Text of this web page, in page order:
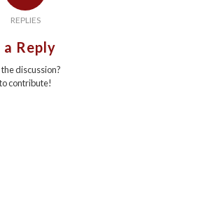
REPLIES
a Reply
discussion?
contribute!